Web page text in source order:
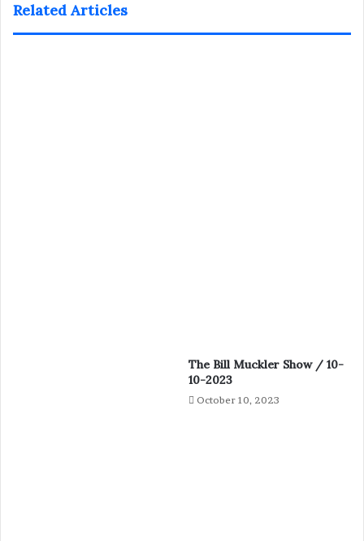
Related Articles
The Bill Muckler Show / 10-
10-2023
October 10, 2023